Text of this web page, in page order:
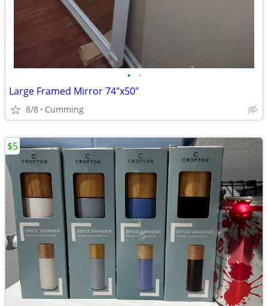
• •
Large Framed Mirror 74"x50"
8/8 Cumming
$5